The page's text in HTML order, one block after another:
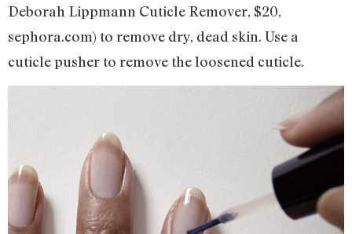
Deborah Lippmann Cuticle Remover, $20,
sephora.com) to remove dry, dead skin. Use a
cuticle pusher to remove the loosened cuticle.